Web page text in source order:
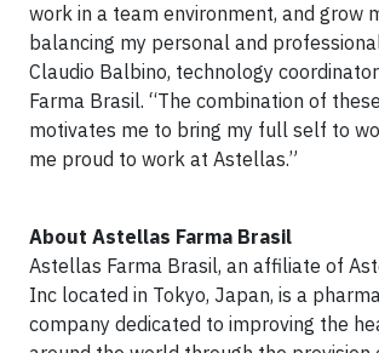
work in a team environment, and grow
balancing my personal and
Claudio Balbino, technology
Farma Brasil. “The combination of
motivates me to bring my full self to
me proud to work at Astellas.”
About Astellas Farma Brasil
Astellas Farma Brasil, an affiliate of
Inc located in Tokyo, Japan, is a
company dedicated to improving the